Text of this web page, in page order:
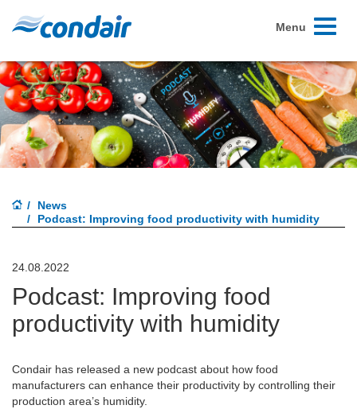
Toggle
Menu
News
Podcast: Improving food productivity with humidity
24.08.2022
Podcast: Improving food
productivity with humidity
Condair has released a new podcast about how food
manufacturers can enhance their productivity by controlling their
production area’s humidity.